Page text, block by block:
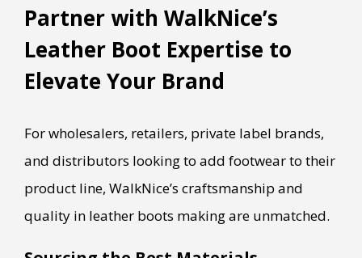
Partner with WalkNice’s
Leather Boot Expertise to
Elevate Your Brand
For wholesalers, retailers, private label brands,
and distributors looking to add footwear to their
product line, WalkNice’s craftsmanship and
quality in leather boots making are unmatched.